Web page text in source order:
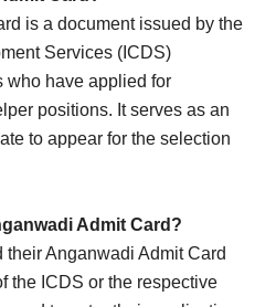
is a document issued by the
Services (ICDS)
who have applied for
positions. It serves as an
to appear for the selection
Admit Card?
Anganwadi Admit Card
the ICDS or the respective